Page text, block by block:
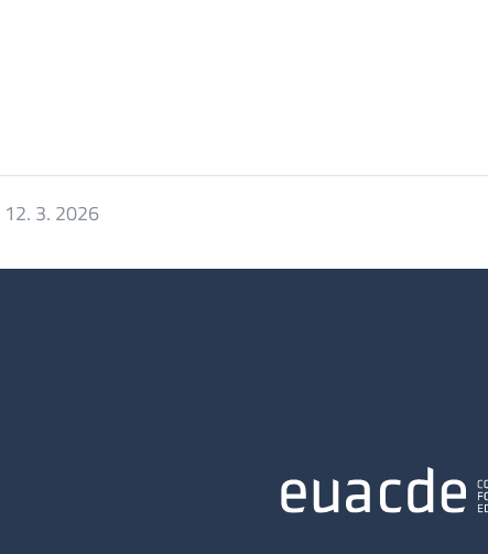
12. 3. 2026